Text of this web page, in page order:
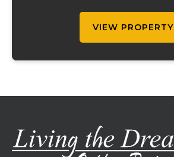
VIEW PROPERTY